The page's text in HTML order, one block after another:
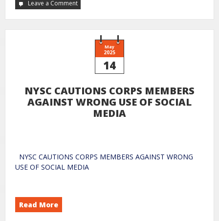
Leave a Comment
May
2025
14
NYSC CAUTIONS CORPS MEMBERS
AGAINST WRONG USE OF SOCIAL
MEDIA
NYSC CAUTIONS CORPS MEMBERS AGAINST WRONG
USE OF SOCIAL MEDIA
Read More